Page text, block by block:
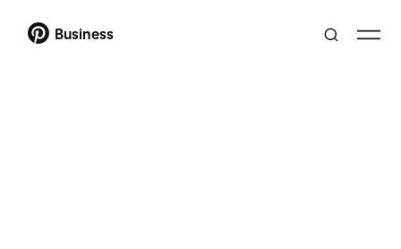
Business